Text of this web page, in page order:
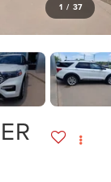
1 / 37